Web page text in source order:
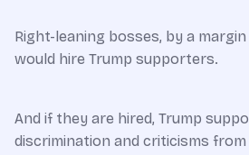
Right-leaning bosses, by a margin
would hire Trump supporters.
And if they are hired, Trump
discrimination and criticisms from